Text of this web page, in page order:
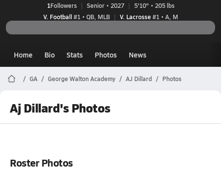
1Followers Senior • 2027
5'10" • 205 lbs
V. Football#1 • QB, MLB V. Lacrosse#1 • A, M
Home Bio Stats Photos News
GA George Walton Academy AJ Dillard Photos
Aj Dillard's Photos
Roster Photos